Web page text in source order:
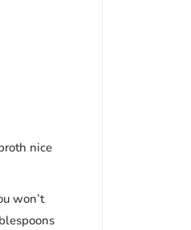
nice
won’t